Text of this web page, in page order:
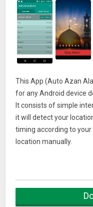
This App (Auto Azan
for any Android device
It consists of simple
it will detect your
timing according to
location manually.
Setting, there are two
select the option which